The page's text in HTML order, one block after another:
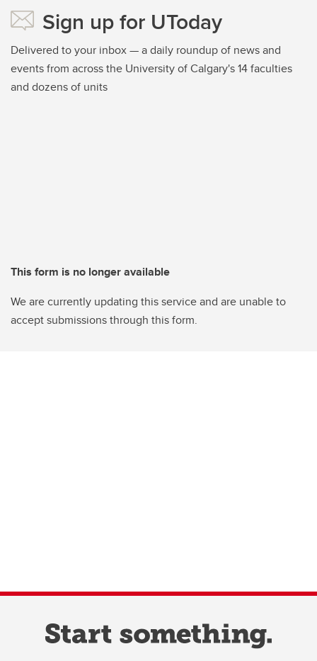
Sign up for UToday
Delivered to your inbox — a daily roundup of news and
events from across the University of Calgary's 14 faculties
and dozens of units
This form is no longer available
We are currently updating this service and are unable to
accept submissions through this form.